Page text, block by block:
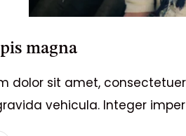
magna
dolor sit amet,
vehicula. Integer